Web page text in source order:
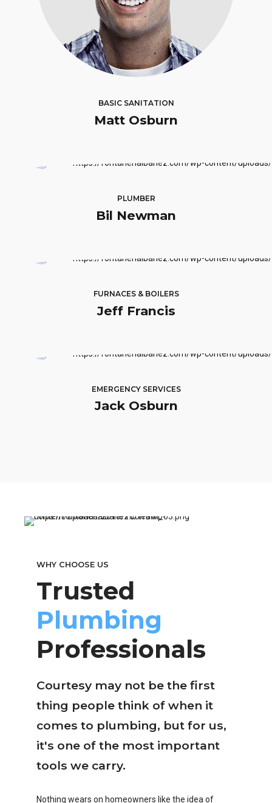
BASIC SANITATION
Matt Osburn
PLUMBER
Bil Newman
FURNACES & BOILERS
Jeff Francis
EMERGENCY SERVICES
Jack Osburn
WHY CHOOSE US
Trusted
Plumbing
Professionals
Courtesy may not be the first
thing people think of when it
comes to plumbing, but for us,
it's one of the most important
tools we carry.
Nothing wears on homeowners like the idea of